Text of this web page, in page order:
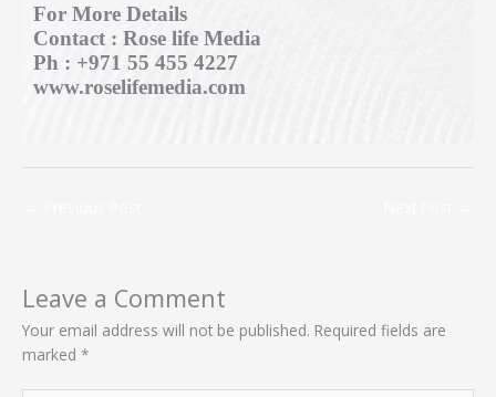
For More Details
Contact : Rose life Media
Ph : +971 55 455 4227
www.roselifemedia.com
Leave a Comment
Your email address will not be published. Required fields are
marked *